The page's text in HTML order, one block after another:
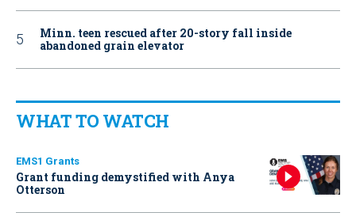
Minn. teen rescued after 20-story fall inside
abandoned grain elevator
WHAT TO WATCH
EMS1 Grants
Grant funding demystified with Anya
Otterson